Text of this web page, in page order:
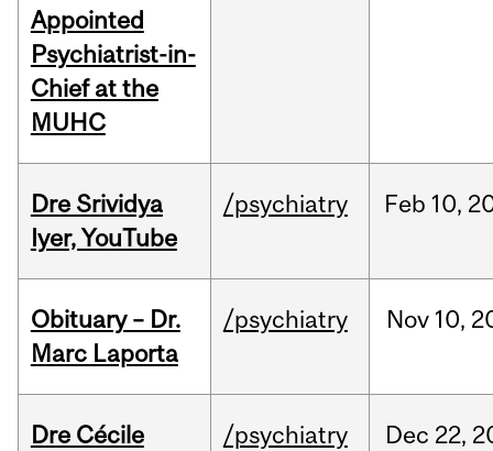
Appointed
Psychiatrist-in-
Chief at the
MUHC
Dre Srividya
Iyer, YouTube
/psychiatry Feb 10,
Obituary – Dr.
Marc Laporta
/psychiatry Nov 10,
Dre Cécile
/psychiatry Dec 22,